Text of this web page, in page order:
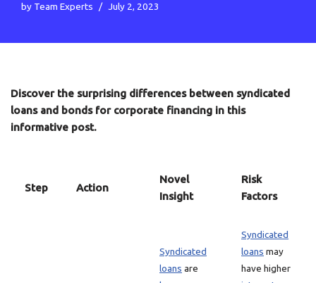
by Team Experts July 2, 2023
Discover the surprising differences between syndicated
loans and bonds for corporate financing in this
informative post.
Step Action
Novel
Insight
Risk
Factors
Syndicated
loans are
Syndicated
loans may
have higher